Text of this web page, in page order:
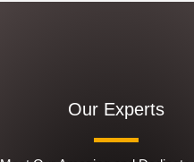
Our Experts